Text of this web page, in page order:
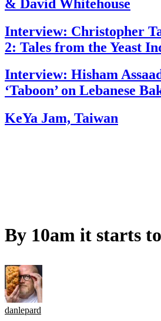
& David Whitehouse
Interview: Christopher
2: Tales from the Yeast
Interview: Hisham
‘Taboon’ on Lebanese
KeYa Jam, Taiwan
By 10am it starts to
danlepard